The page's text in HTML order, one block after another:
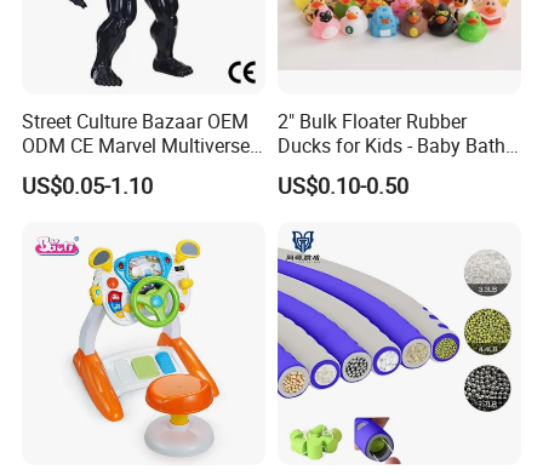
Street Culture Bazaar OEM
ODM CE Marvel Multiverse
Superhero Wholesale
Custom Blind Box
Collectible Anime Action
Character Figure Plastic
US$0.05-1.10
2" Bulk Floater Rubber
Ducks for Kids - Baby Bath
Toy Assortment
US$0.10-0.50